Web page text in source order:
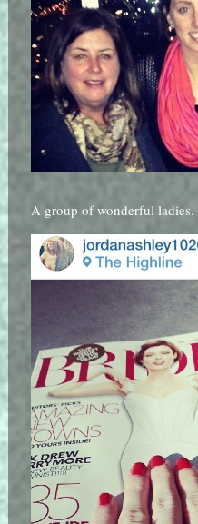
A group of wonderful ladies.